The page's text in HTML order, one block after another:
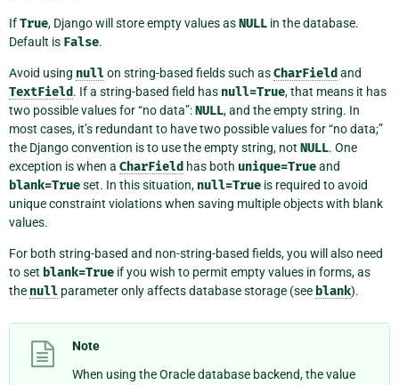
IfTrue, Django will store empty values asNULL in the database.
Default is False.
Avoid using nullon string-based fields such asCharField and
TextField. If a string-based field has null=True, that means it has
two possible values for “no data”:NULL, and the empty string. In
most cases, it’s redundant to have two possible values for “no data;”
the Django convention is to use the empty string, not NULL. One
exception is when a CharField has both unique=Trueand
blank=Trueset. In this situation, null=True is required to avoid
unique constraint violations when saving multiple objects with blank
values.
For both string-based and non-string-based fields, you will also need
to set blank=True if you wish to permit empty values in forms, as
the null parameter only affects database storage (see blank).
Note
When using the Oracle database backend, the value